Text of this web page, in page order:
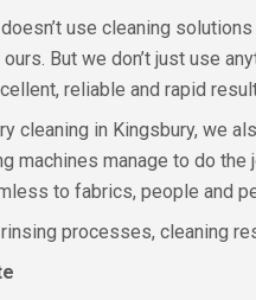
doesn’t use cleaning
But we don’t just use
reliable and rapid
cleaning in Kingsbury, we
machines manage to do
to fabrics, people and
processes, cleaning